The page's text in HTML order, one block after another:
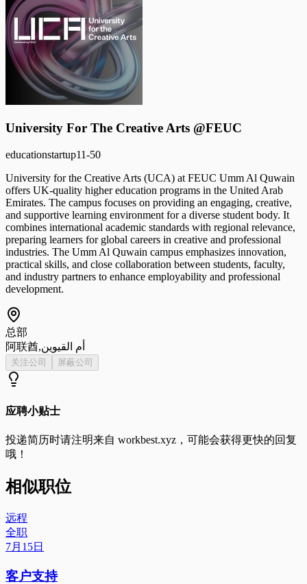
University For The Creative Arts @FEUC
educationstartup11-50
University for the Creative Arts (UCA) at FEUC Umm Al Quwain
offers UK-quality higher education programs in the United Arab
Emirates. The campus focuses on providing an engaging, creative,
and supportive learning environment for a diverse student body. It
combines international academic standards with regional relevance,
preparing learners for global careers in creative and professional
industries. The Umm Al Quwain campus emphasizes innovation,
practical skills, and close collaboration between students, faculty,
and industry partners to enhance employability and professional
development.
总部
阿联酋,أم القيوين
关注公司 屏蔽公司
应聘小贴士
投递简历时请注明来自 workbest.xyz ，可能会获得更快的回复
哦！
相似职位
远程
全职
7月15日
客户支持